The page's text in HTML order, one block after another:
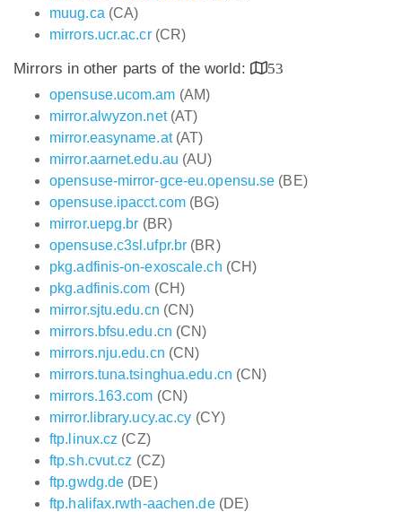
muug.ca (CA)
mirrors.ucr.ac.cr(CR)
Mirrors in other parts of the world:
53
opensuse.ucom.am (AM)
mirror.alwyzon.net(AT)
mirror.easyname.at(AT)
mirror.aarnet.edu.au (AU)
opensuse-mirror-gce-eu.opensu.se (BE)
opensuse.ipacct.com(BG)
mirror.uepg.br (BR)
opensuse.c3sl.ufpr.br (BR)
pkg.adfinis-on-exoscale.ch (CH)
pkg.adfinis.com (CH)
mirror.sjtu.edu.cn (CN)
mirrors.bfsu.edu.cn (CN)
mirrors.nju.edu.cn (CN)
mirrors.tuna.tsinghua.edu.cn (CN)
mirrors.163.com (CN)
mirror.library.ucy.ac.cy (CY)
ftp.linux.cz (CZ)
ftp.sh.cvut.cz (CZ)
ftp.gwdg.de (DE)
ftp.halifax.rwth-aachen.de(DE)